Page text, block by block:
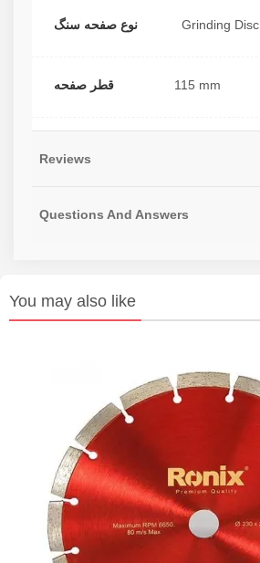
نوع صفحه سنگ Grinding Disc
قطر صفحه 115 mm
Reviews
Questions And Answers
You may also like